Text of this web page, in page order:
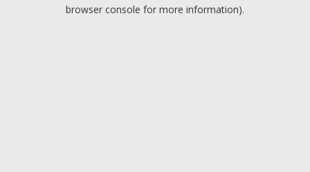
browser console for more information).